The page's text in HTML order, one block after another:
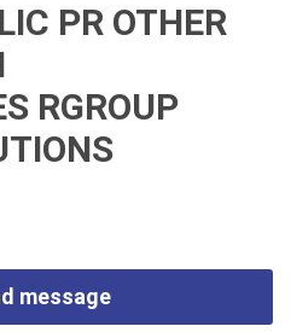
PR OTHER
RGROUP
message